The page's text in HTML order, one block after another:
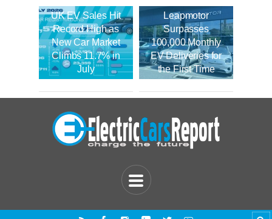
UK EV Sales Hit
Record High as
New Car Market
Climbs 11.7% in
July
Leapmotor
Surpasses
100,000 Monthly
EV Deliveries for
the First Time